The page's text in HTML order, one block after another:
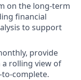
on the long-term
financial
to support
provide
a rolling view of
complete.